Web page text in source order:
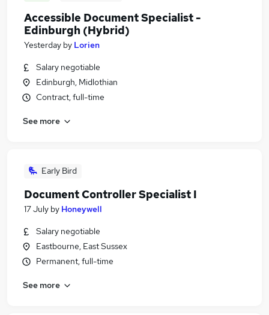
Accessible Document Specialist -
Edinburgh (Hybrid)
Yesterday by Lorien
Salary negotiable
Edinburgh, Midlothian
Contract, full-time
See more
Early Bird
Document Controller Specialist I
17 July by Honeywell
Salary negotiable
Eastbourne, East Sussex
Permanent, full-time
See more